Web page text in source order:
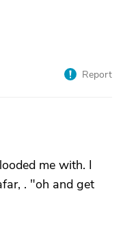
Report
me with. I
. "oh and get